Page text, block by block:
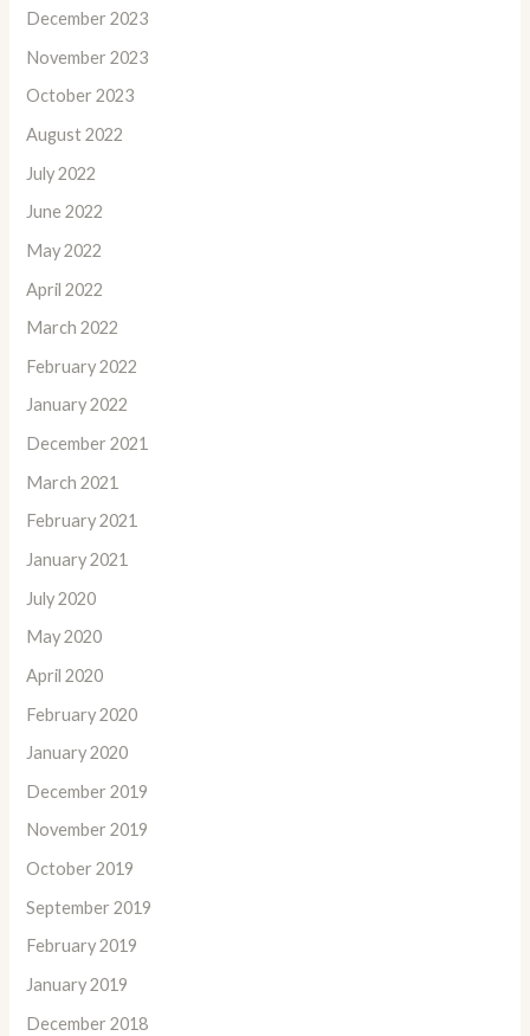
December 2023
November 2023
October 2023
August 2022
July 2022
June 2022
May 2022
April 2022
March 2022
February 2022
January 2022
December 2021
March 2021
February 2021
January 2021
July 2020
May 2020
April 2020
February 2020
January 2020
December 2019
November 2019
October 2019
September 2019
February 2019
January 2019
December 2018